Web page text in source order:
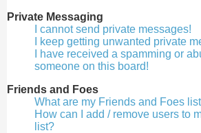
Private Messaging
I cannot send private messages!
I keep getting unwanted private
I have received a spamming or
someone on this board!
Friends and Foes
What are my Friends and Foes
How can I add / remove users to
list?